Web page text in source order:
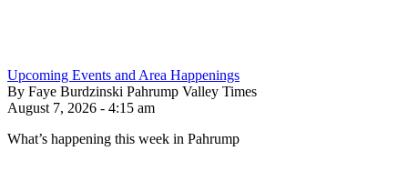
Upcoming Events and Area Happenings
By Faye Burdzinski Pahrump Valley Times
August 7, 2026 - 4:15 am
What’s happening this week in Pahrump